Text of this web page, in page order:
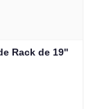
Rack de 19''